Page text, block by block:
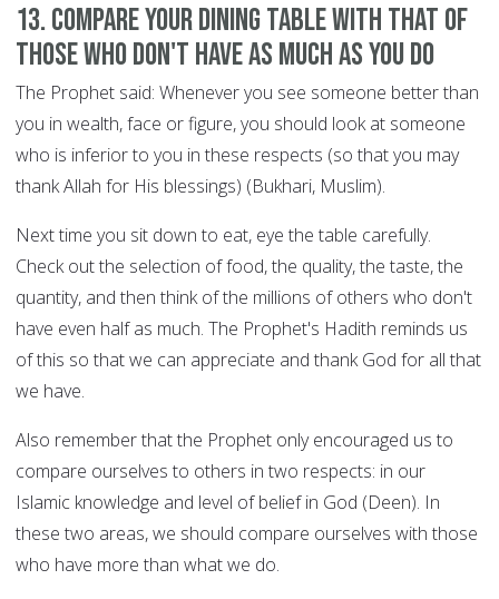
13. Compare your dining table with that of
those who don't have as much as you do
The Prophet said: Whenever you see someone better than
you in wealth, face or figure, you should look at someone
who is inferior to you in these respects (so that you may
thank Allah for His blessings) (Bukhari, Muslim).
Next time you sit down to eat, eye the table carefully.
Check out the selection of food, the quality, the taste, the
quantity, and then think of the millions of others who don't
have even half as much. The Prophet's Hadith reminds us
of this so that we can appreciate and thank God for all that
we have.
Also remember that the Prophet only encouraged us to
compare ourselves to others in two respects: in our
Islamic knowledge and level of belief in God (Deen). In
these two areas, we should compare ourselves with those
who have more than what we do.